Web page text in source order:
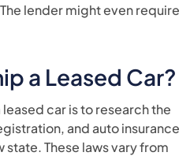
lender might even require
a Leased Car?
car is to research the
and auto insurance
These laws vary from